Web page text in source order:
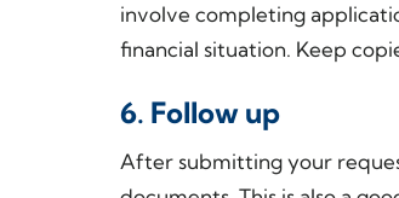
involve completing
financial situation. Keep
6. Follow up
After submitting your